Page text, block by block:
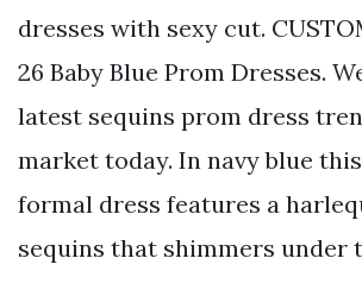
dresses with sexy cut.
26 Baby Blue Prom Dresses.
latest sequins prom dress
market today. In navy blue
formal dress features a
sequins that shimmers under